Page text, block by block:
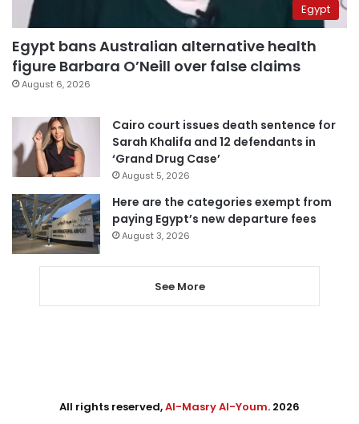
Egypt
Egypt bans Australian alternative health
figure Barbara O’Neill over false claims
August 6, 2026
Cairo court issues death sentence for
Sarah Khalifa and 12 defendants in
‘Grand Drug Case’
August 5, 2026
Here are the categories exempt from
paying Egypt’s new departure fees
August 3, 2026
See More
All rights reserved,Al-Masry Al-Youm. 2026